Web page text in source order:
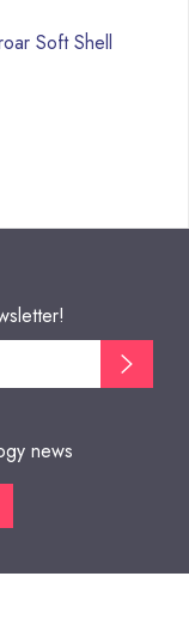
Soft Shell
news